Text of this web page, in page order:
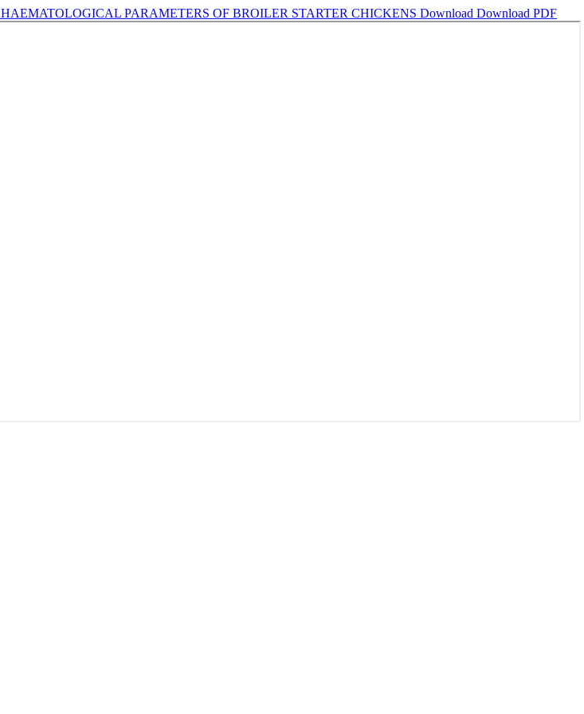
PARAMETERS OF BROILER STARTER CHICKENS Download Download PDF